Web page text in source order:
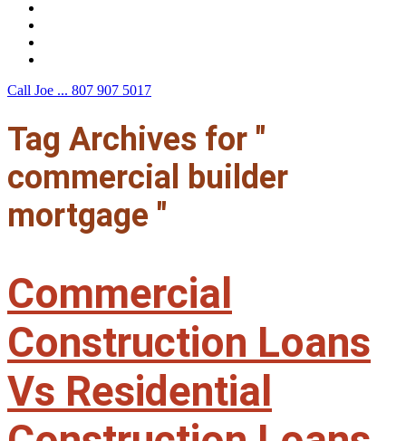
Call Joe ... 807 907 5017
Tag Archives for "
commercial builder
mortgage "
Commercial
Construction Loans
Vs Residential